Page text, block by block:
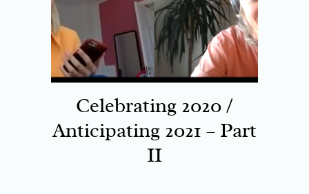
Celebrating 2020 /
Anticipating 2021 – Part
II